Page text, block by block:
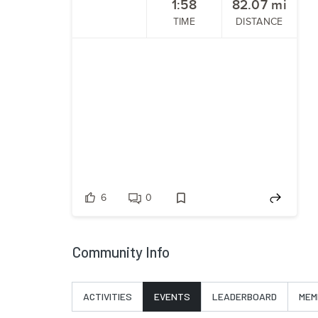
1:58
TIME
82.07 mi
DISTANCE
6 0
Community Info
ACTIVITIES EVENTS LEADERBOARD